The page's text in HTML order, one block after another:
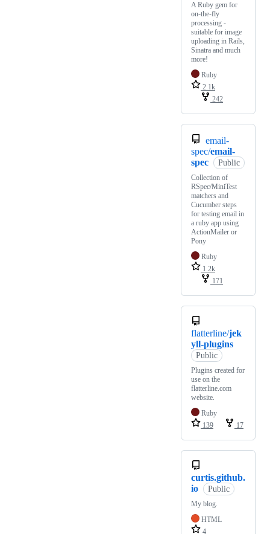
A Ruby gem for
on-the-fly
processing -
suitable for image
uploading in Rails,
Sinatra and much
more!
Ruby
2.1k
242
email-
spec/email-
spec
Public
Collection of
RSpec/MiniTest
matchers and
Cucumber steps
for testing email in
a ruby app using
ActionMailer or
Pony
Ruby
1.2k
171
flatterline/jek
yll-plugins
Public
Plugins created for
use on the
flatterline.com
website.
Ruby
139
17
curtis.github.
io
Public
My blog.
HTML
4